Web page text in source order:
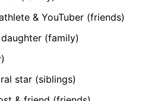
& YouTuber (friends)
(family)
star (siblings)